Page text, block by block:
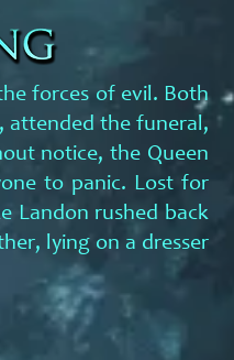
forces of evil. Both
attended the funeral,
notice, the Queen
to panic. Lost for
Landon rushed back
lying on a dresser